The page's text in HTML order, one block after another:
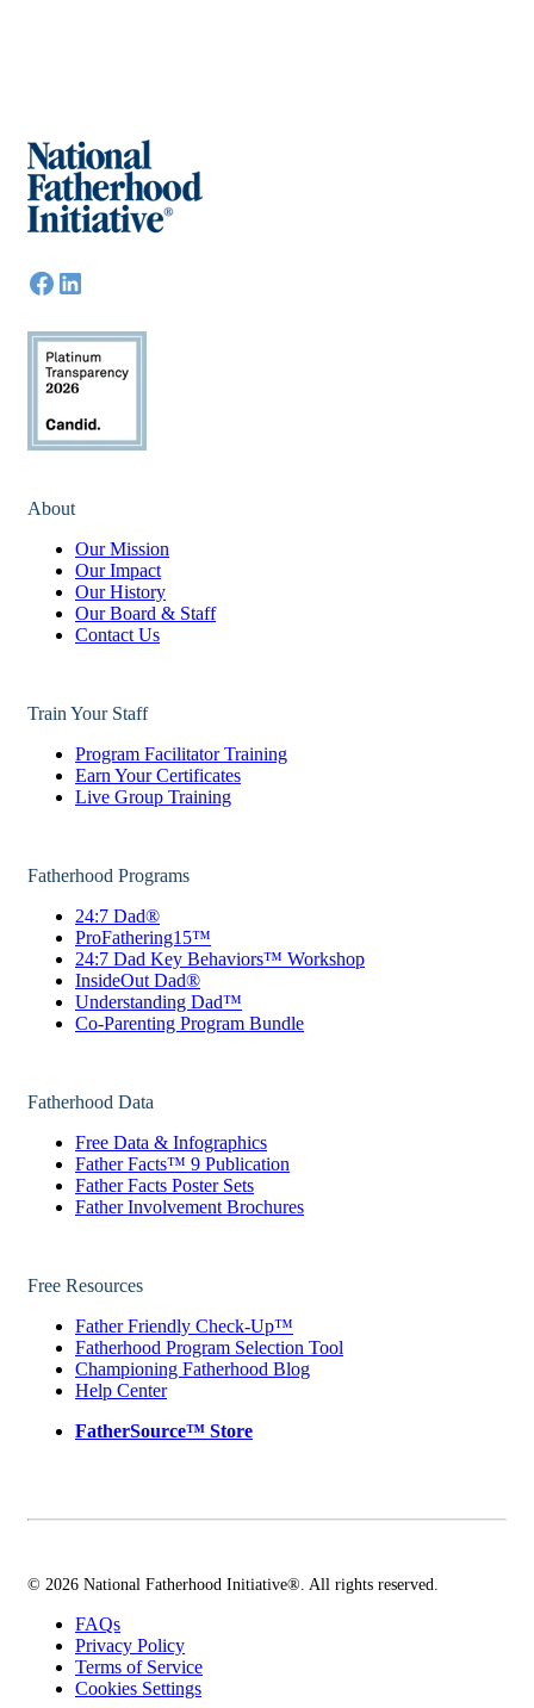
About
Our Mission
Our Impact
Our History
Our Board & Staff
Contact Us
Train Your Staff
Program Facilitator Training
Earn Your Certificates
Live Group Training
Fatherhood Programs
24:7 Dad®
ProFathering15™
24:7 Dad Key Behaviors™ Workshop
InsideOut Dad®
Understanding Dad™
Co-Parenting Program Bundle
Fatherhood Data
Free Data & Infographics
Father Facts™ 9 Publication
Father Facts Poster Sets
Father Involvement Brochures
Free Resources
Father Friendly Check-Up™
Fatherhood Program Selection Tool
Championing Fatherhood Blog
Help Center
FatherSource™ Store
© 2026 National Fatherhood Initiative®. All rights reserved.
FAQs
Privacy Policy
Terms of Service
Cookies Settings